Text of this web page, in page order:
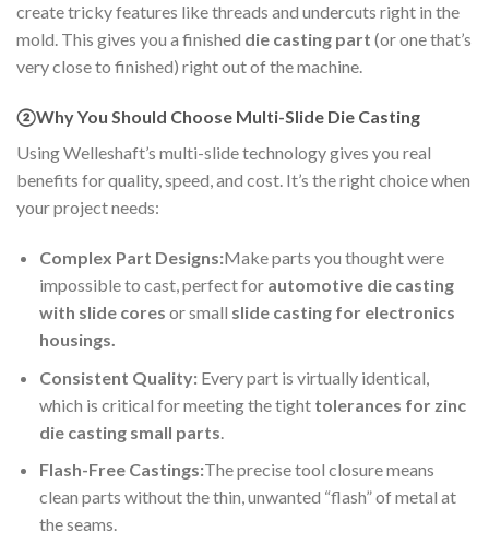
create tricky features like threads and undercuts right in the
mold. This gives you a finished die casting part (or one that’s
very close to finished) right out of the machine.
②Why You Should Choose Multi-Slide Die Casting
Using Welleshaft’s multi-slide technology gives you real
benefits for quality, speed, and cost. It’s the right choice when
your project needs:
Complex Part Designs:Make parts you thought were
impossible to cast, perfect for automotive die casting
with slide cores or small slide casting for electronics
housings.
Consistent Quality: Every part is virtually identical,
which is critical for meeting the tight tolerances for zinc
die casting small parts
Flash-Free Castings:The precise tool closure means
clean parts without the thin, unwanted “flash” of metal at
the seams.